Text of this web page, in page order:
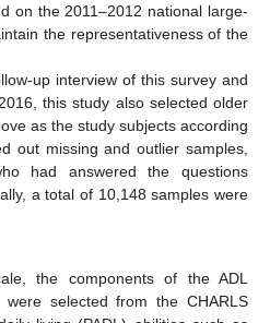
on the 2011–2012 national large-
the representativeness of the
up interview of this survey and
this study also selected older
as the study subjects according
out missing and outlier samples,
had answered the questions
a total of 10,148 samples were
the components of the ADL
selected from the CHARLS